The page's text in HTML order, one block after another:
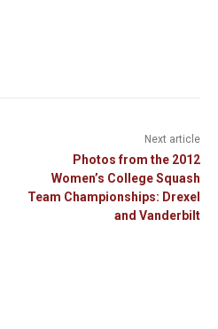
Next article
Photos from the 2012
Women’s College Squash
Team Championships: Drexel
and Vanderbilt